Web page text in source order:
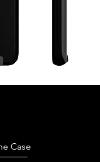
Case